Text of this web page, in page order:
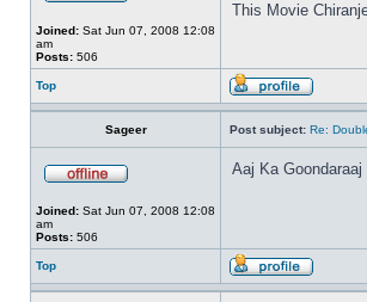
Joined: Sat Jun 07, 2008 12:08
am
Posts: 506
This Movie
Top
Sageer Post subject: Re:
Joined: Sat Jun 07, 2008 12:08
am
Posts: 506
Aaj Ka
Top